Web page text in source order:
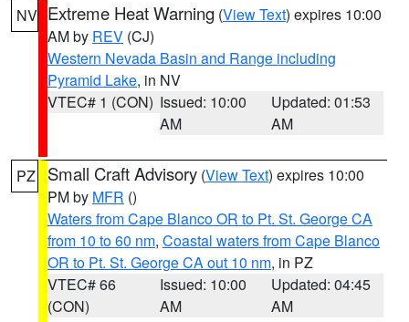
NV Extreme Heat Warning (View Text) expires 10:00
AM by REV (CJ)
Western Nevada Basin and Range including
Pyramid Lake, in NV
VTEC# 1 (CON) Issued: 10:00
AM
Updated: 01:53
AM
PZ Small Craft Advisory (View Text) expires 10:00
PM by MFR ()
Waters from Cape Blanco OR to Pt. St. George CA
from 10 to 60 nm, Coastal waters from Cape Blanco
OR to Pt. St. George CA out 10 nm, in PZ
VTEC# 66
(CON)
Issued: 10:00
AM
Updated: 04:45
AM